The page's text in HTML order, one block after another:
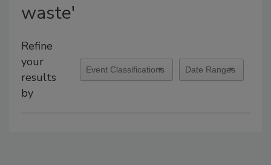
waste'
Refine
your
results
by